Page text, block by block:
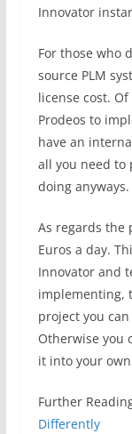
Innovator
For those who
source PLM
license cost.
Prodeos to
have an
all you need to
doing anyways.
As regards the
Euros a day.
Innovator and
implementing,
project you
Otherwise you
it into your
Further
Differently